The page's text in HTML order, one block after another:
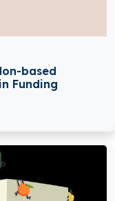
based
Funding